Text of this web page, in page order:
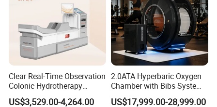
Clear Real-Time Observation
Colonic Hydrotherapy
Therapy Device for
Community Health Stations
US$3,529.00-4,264.00
2.0ATA Hyperbaric Oxygen
Chamber with Bibs System
One Person Time Machine
Physiotherapy Machine 2
US$17,999.00-28,999.00